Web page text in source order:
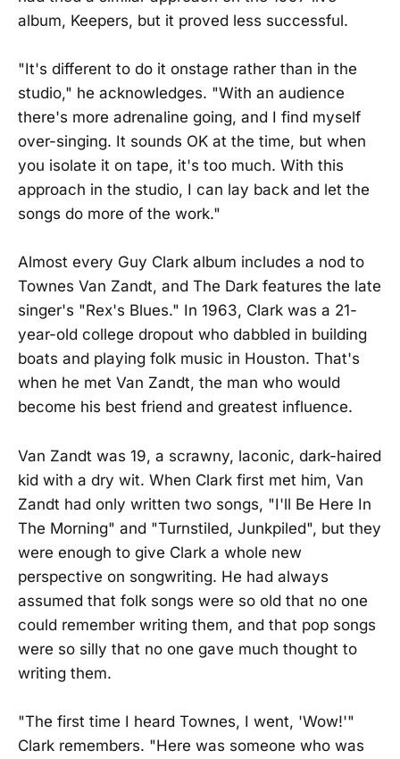
album, Keepers, but it proved less successful.
"It's different to do it onstage rather than in the
studio," he acknowledges. "With an audience
there's more adrenaline going, and I find myself
over-singing. It sounds OK at the time, but when
you isolate it on tape, it's too much. With this
approach in the studio, I can lay back and let the
songs do more of the work."
Almost every Guy Clark album includes a nod to
Townes Van Zandt, and The Dark features the late
singer's "Rex's Blues." In 1963, Clark was a 21-
year-old college dropout who dabbled in building
boats and playing folk music in Houston. That's
when he met Van Zandt, the man who would
become his best friend and greatest influence.
Van Zandt was 19, a scrawny, laconic, dark-haired
kid with a dry wit. When Clark first met him, Van
Zandt had only written two songs, "I'll Be Here In
The Morning" and "Turnstiled, Junkpiled", but they
were enough to give Clark a whole new
perspective on songwriting. He had always
assumed that folk songs were so old that no one
could remember writing them, and that pop songs
were so silly that no one gave much thought to
writing them.
"The first time I heard Townes, I went, 'Wow!'"
Clark remembers. "Here was someone who was